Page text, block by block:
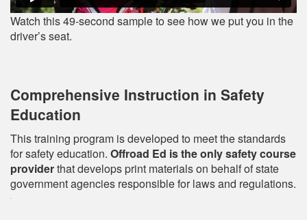
Watch this 49-second sample to see how we put you in the
driver’s seat.
Comprehensive Instruction in Safety
Education
This training program is developed to meet the standards
for safety education. Offroad Ed is the only safety course
providerthat develops print materials on behalf of state
government agencies responsible for laws and regulations.